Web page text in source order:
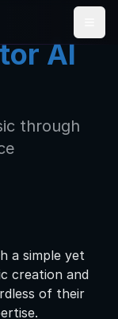
AI
through
a simple yet
creation and
of their